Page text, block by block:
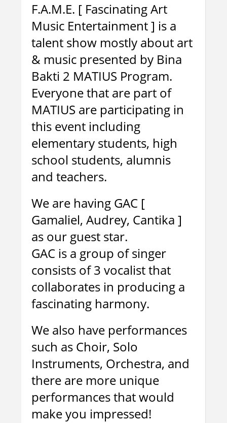
ALUMNI
ORANG TUA MURID
HUBUNGI KAMI
F.A.M.E. [ Fascinating Art
Music Entertainment ] is a
talent show mostly about art
& music presented by Bina
Bakti 2 MATIUS Program.
Everyone that are part of
MATIUS are participating in
this event including
elementary students, high
school students, alumnis
and teachers.
We are having GAC [
Gamaliel, Audrey, Cantika ]
as our guest star.
GAC is a group of singer
consists of 3 vocalist that
collaborates in producing a
fascinating harmony.
We also have performances
such as Choir, Solo
Instruments, Orchestra, and
there are more unique
performances that would
make you impressed!